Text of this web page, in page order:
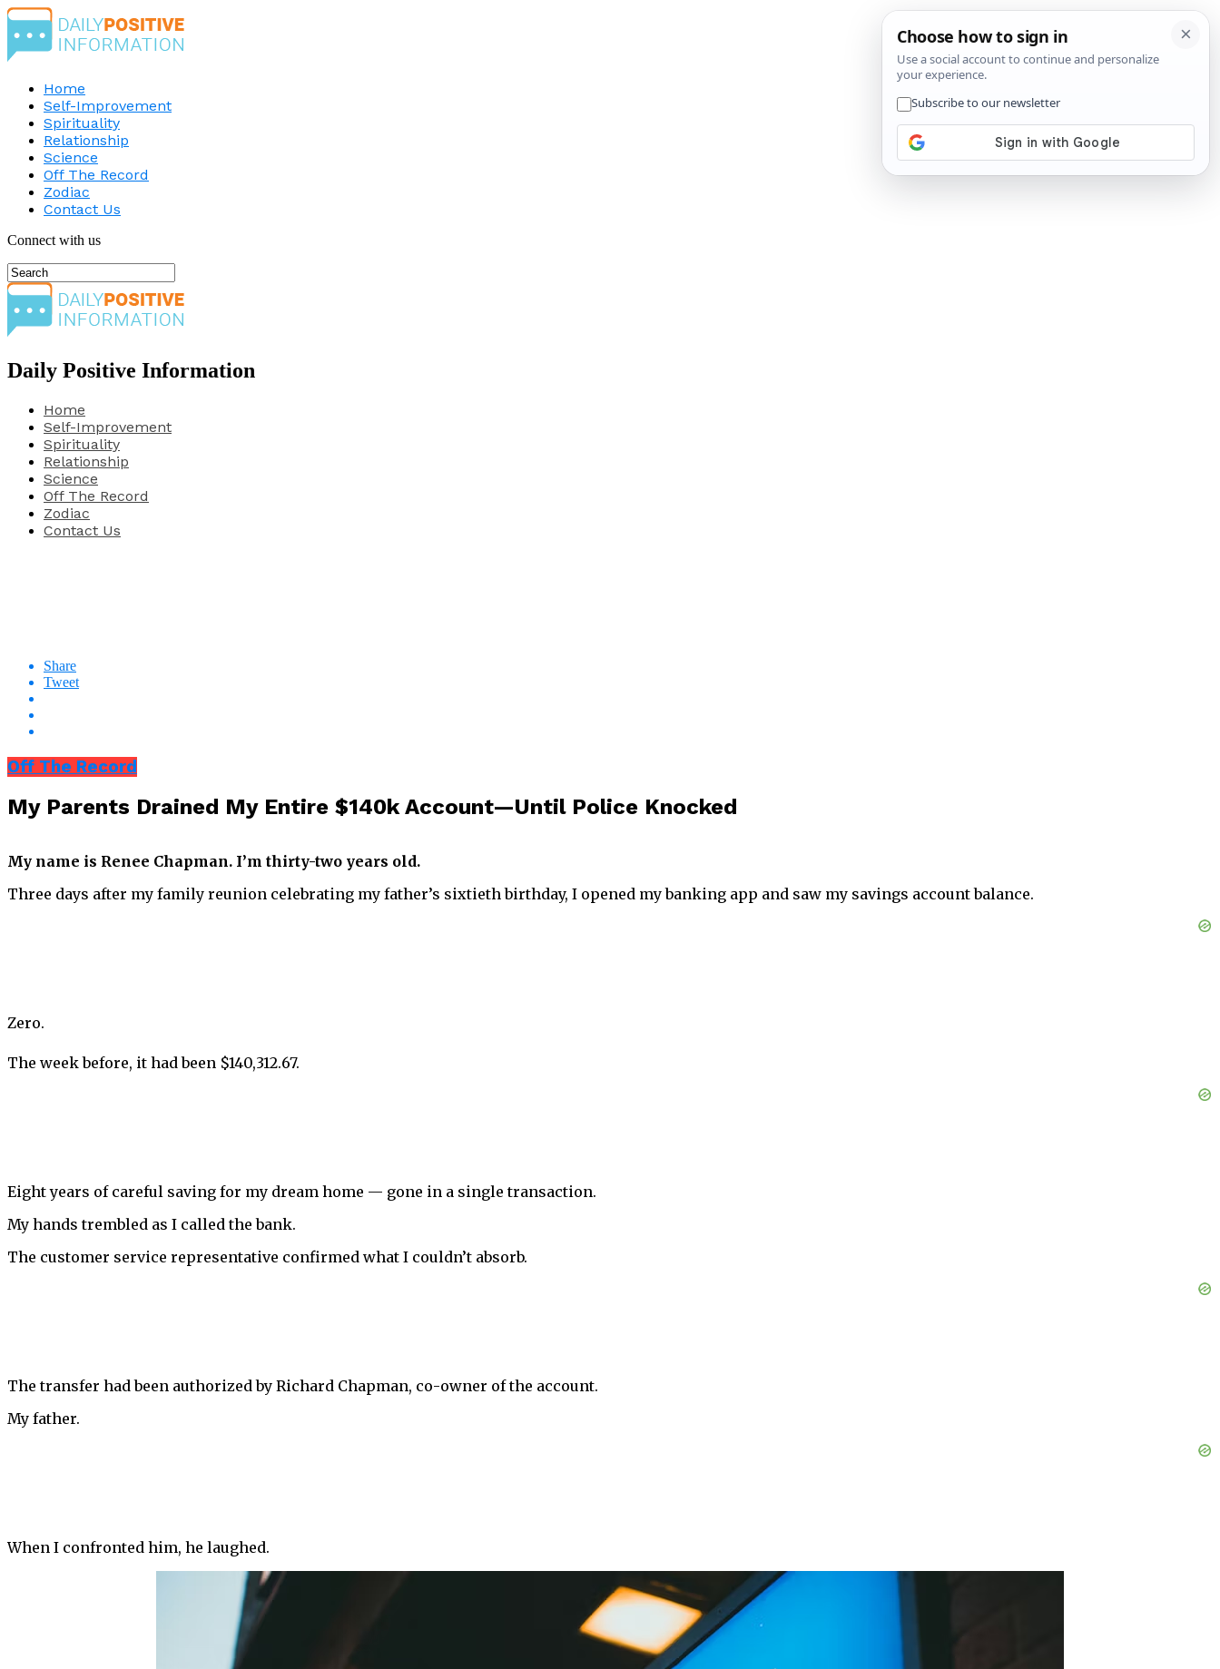
Home
Self-Improvement
Spirituality
Relationship
Science
Off The Record
Zodiac
Contact Us
Connect with us
Daily Positive Information
Home
Self-Improvement
Spirituality
Relationship
Science
Off The Record
Zodiac
Contact Us
Share
Tweet
Off The Record
My Parents Drained My Entire $140k Account—Until Police Knocked
My name is Renee Chapman. I’m thirty-two years old.
Three days after my family reunion celebrating my father’s sixtieth birthday, I opened my banking app and saw my savings account balance.
Zero.
The week before, it had been $140,312.67.
Eight years of careful saving for my dream home — gone in a single transaction.
My hands trembled as I called the bank.
The customer service representative confirmed what I couldn’t absorb.
The transfer had been authorized by Richard Chapman, co-owner of the account.
My father.
When I confronted him, he laughed.